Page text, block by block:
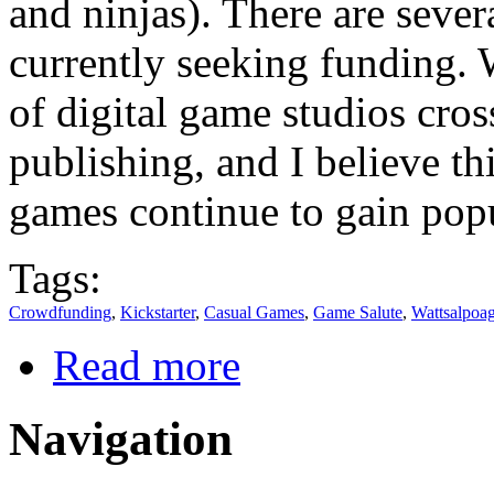
and ninjas). There are
currently seeking funding.
of digital game studios
publishing, and I believe
games continue to gain
Tags:
Crowdfunding, Kickstarter, Casual Games, Game Salute,
Read more
Navigation